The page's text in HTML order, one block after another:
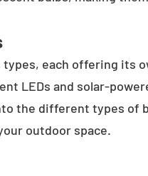
each offering its
LEDs and solar-
the different types of
outdoor space.